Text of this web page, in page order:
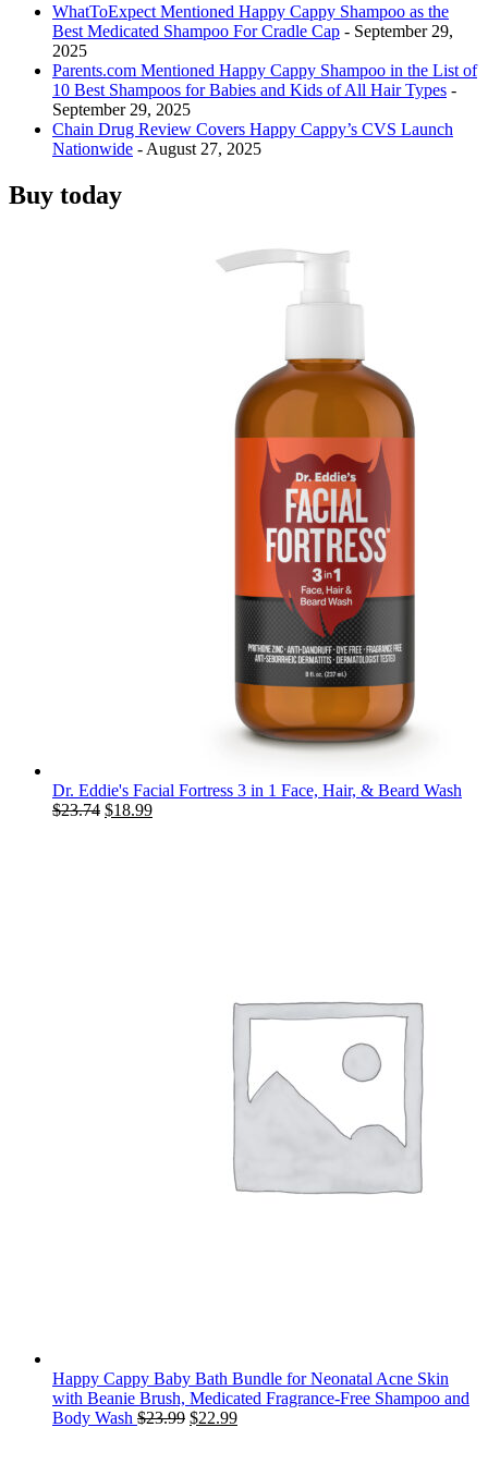
WhatToExpect Mentioned Happy Cappy Shampoo as the
Best Medicated Shampoo For Cradle Cap - September 29,
2025
Parents.com Mentioned Happy Cappy Shampoo in the List of
10 Best Shampoos for Babies and Kids of All Hair Types -
September 29, 2025
Chain Drug Review Covers Happy Cappy’s CVS Launch
Nationwide - August 27, 2025
Buy today
Dr. Eddie's Facial Fortress 3 in 1 Face, Hair, & Beard Wash
$23.74 Original
$18.99Current
Happy Cappy Baby Bath Bundle for Neonatal Acne Skin
with Beanie Brush, Medicated Fragrance-Free Shampoo and
Body Wash $23.99 Original
$22.99Current